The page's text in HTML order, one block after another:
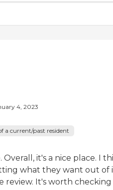
4, 2023
a current/past resident
Overall, it's a nice place. I
what they want out of
review. It's worth checking